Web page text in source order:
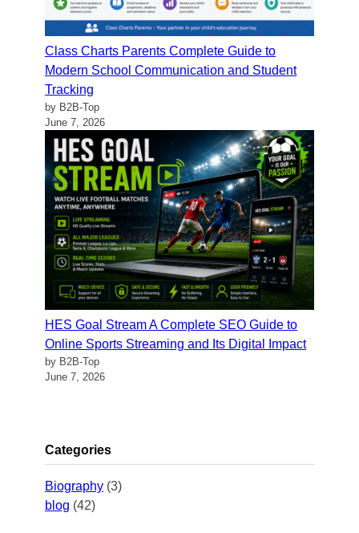
Class Charts Parents Complete Guide to
Modern School Communication and Student
Tracking
by B2B-Top
June 7, 2026
HES Goal Stream A Complete SEO Guide to
Online Sports Streaming and Its Digital Impact
by B2B-Top
June 7, 2026
Categories
Biography (3)
blog (42)